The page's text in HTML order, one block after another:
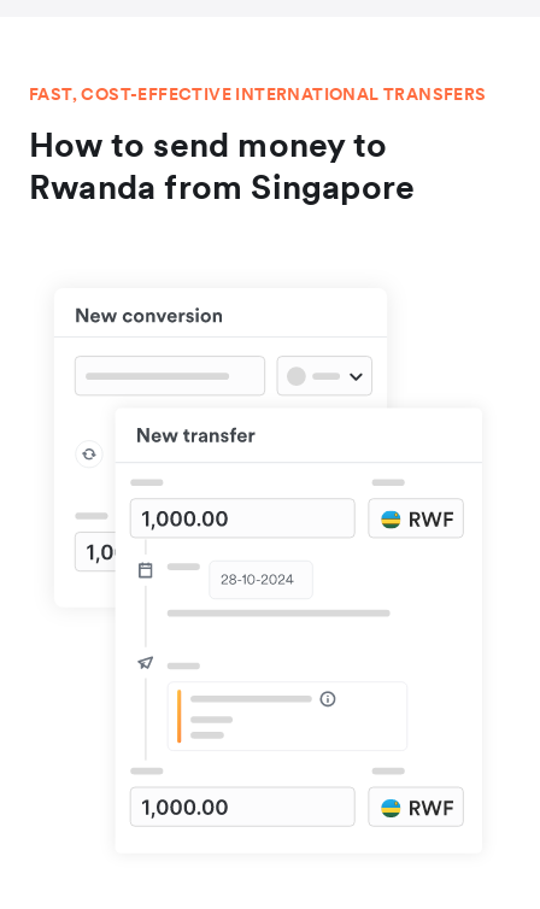
FAST, COST-EFFECTIVE INTERNATIONAL TRANSFERS
How to send money to
Rwanda from Singapore